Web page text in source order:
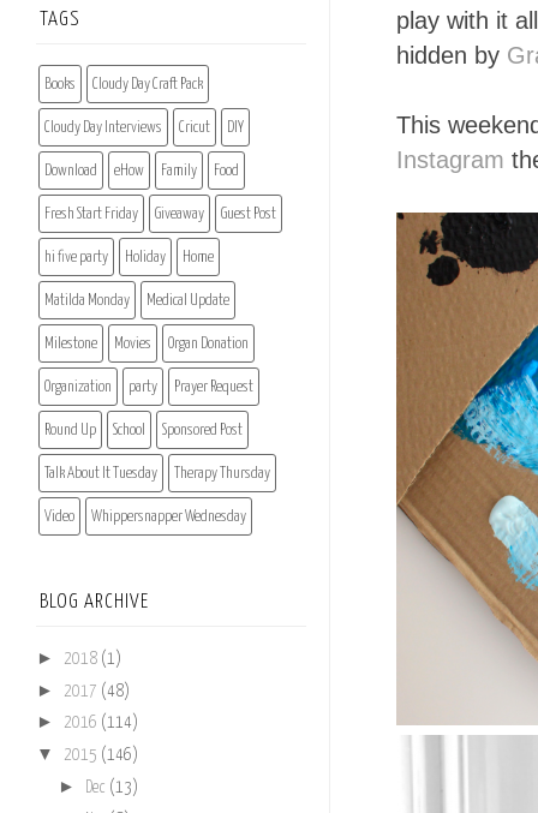
play with it
hidden by
This
Instagram
TAGS
Books Cloudy Day Craft Pack
Cloudy Day Interviews Cricut DIY
Download eHow Family Food
Fresh Start Friday Giveaway Guest Post
hi five party Holiday Home
Matilda Monday Medical Update
Milestone Movies Organ Donation
Organization party Prayer Request
Round Up School Sponsored Post
Talk About It Tuesday Therapy Thursday
Video Whippersnapper Wednesday
BLOG ARCHIVE
► 2018 (1)
► 2017 (48)
► 2016 (114)
▼ 2015 (146)
► Dec (13)